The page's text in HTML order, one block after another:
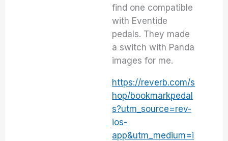
find one compatible
with Eventide
pedals. They made
a switch with Panda
images for me.
https://reverb.com/s
hop/bookmarkpedal
s?utm_source=rev-
ios-
app&utm_medium=i